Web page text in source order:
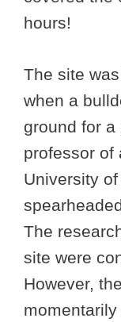
hours!
The site
when a
ground for a
professor of
University
The
site were
However,